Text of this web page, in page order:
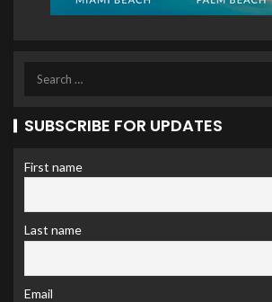
SUBSCRIBE FOR UPDATES
First name
Last name
Email